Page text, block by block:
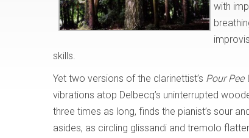
with
skills.
Yet two versions of the clarinettist’s Pour Pee
vibrations atop Delbecq’s uninterrupted
three times as long, finds the pianist’s sour
asides, as circling glissandi and tremolo